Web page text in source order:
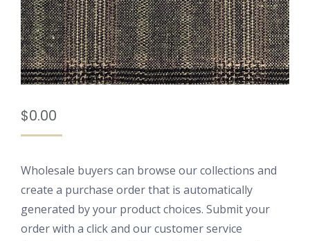
$0.00
Wholesale buyers can browse our collections and
create a purchase order that is automatically
generated by your product choices. Submit your
order with a click and our customer service